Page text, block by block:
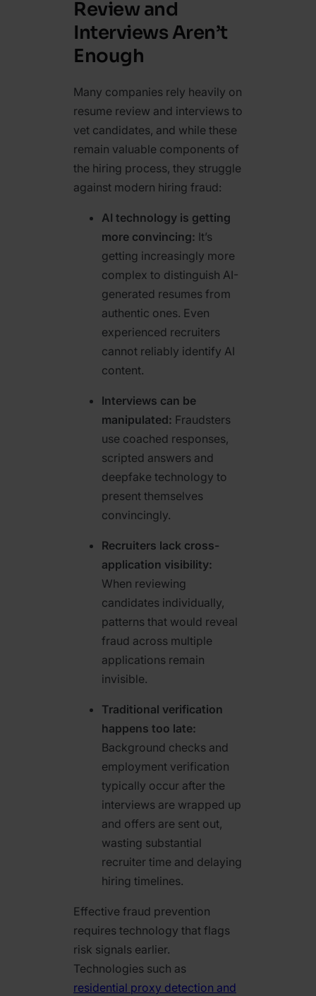
Review and
Interviews Aren’t
Enough
Many companies rely heavily on
resume review and interviews to
vet candidates, and while these
remain valuable components of
the hiring process, they struggle
against modern hiring fraud:
AI technology is getting
more convincing: It’s
getting increasingly more
complex to distinguish AI-
generated resumes from
authentic ones. Even
experienced recruiters
cannot reliably identify AI
content.
Interviews can be
manipulated: Fraudsters
use coached responses,
scripted answers and
deepfake technology to
present themselves
convincingly.
Recruiters lack cross-
application visibility:
When reviewing
candidates individually,
patterns that would reveal
fraud across multiple
applications remain
invisible.
Traditional verification
happens too late:
Background checks and
employment verification
typically occur after the
interviews are wrapped up
and offers are sent out,
wasting substantial
recruiter time and delaying
hiring timelines.
Effective fraud prevention
requires technology that flags
risk signals earlier.
Technologies such as
residential proxy detection and